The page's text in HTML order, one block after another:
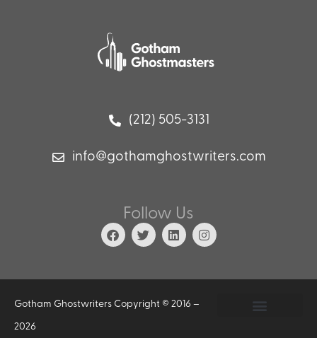
(212) 505-3131
info@gothamghostwriters.com
Follow Us
Gotham Ghostwriters Copyright © 2016 –
2026